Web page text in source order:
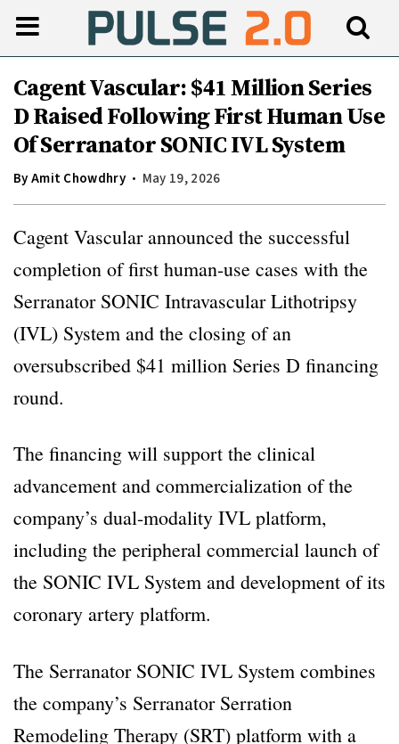
Cagent Vascular: $41 Million Series
D Raised Following First Human Use
Of Serranator SONIC IVL System
ByAmit Chowdhry May 19, 2026
Cagent Vascular announced the successful
completion of first human-use cases with the
Serranator SONIC Intravascular Lithotripsy
(IVL) System and the closing of an
oversubscribed $41 million Series D financing
round.
The financing will support the clinical
advancement and commercialization of the
company’s dual-modality IVL platform,
including the peripheral commercial launch of
the SONIC IVL System and development of its
coronary artery platform.
The Serranator SONIC IVL System combines
the company’s Serranator Serration
Remodeling Therapy (SRT) platform with a